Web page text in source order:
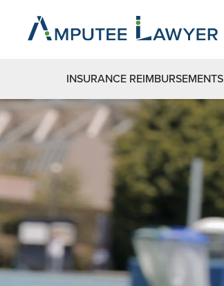
INSURANCE REIMBURSEMENTS